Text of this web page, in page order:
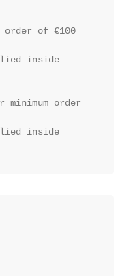
order of €100
inside
order
inside